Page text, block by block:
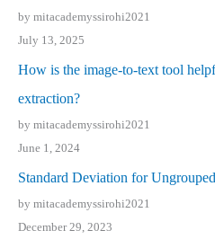
by mitacademyssirohi2021
July 13, 2025
How is the image-to-text tool
extraction?
by mitacademyssirohi2021
June 1, 2024
Standard Deviation for
by mitacademyssirohi2021
December 29, 2023